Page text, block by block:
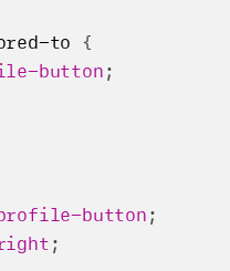
to {
button ;
button ;
;